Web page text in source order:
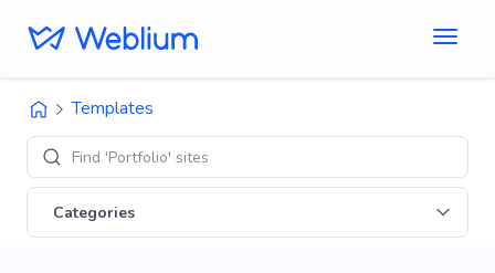
Templates
Find 'Portfolio' sites
Categories